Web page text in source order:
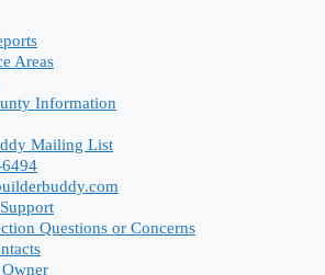
Areas
Information
Mailing List
Questions or Concerns